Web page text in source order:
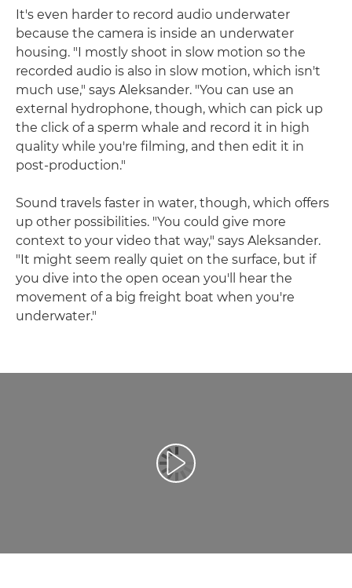
It's even harder to record audio underwater
because the camera is inside an underwater
housing. "I mostly shoot in slow motion so the
recorded audio is also in slow motion, which isn't
much use," says Aleksander. "You can use an
external hydrophone, though, which can pick up
the click of a sperm whale and record it in high
quality while you're filming, and then edit it in
post-production."
Sound travels faster in water, though, which offers
up other possibilities. "You could give more
context to your video that way," says Aleksander.
"It might seem really quiet on the surface, but if
you dive into the open ocean you'll hear the
movement of a big freight boat when you're
underwater."
Reprodukcija video zapisa